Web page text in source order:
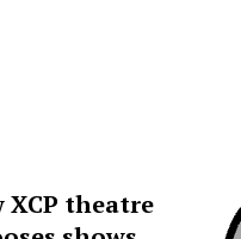
XCP theatre